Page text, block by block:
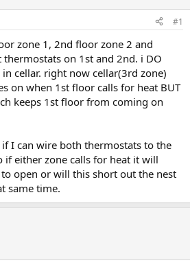
#1
zone 1, 2nd floor zone 2 and
thermostats on 1st and 2nd. i DO
cellar. right now cellar(3rd zone)
on when 1st floor calls for heat BUT
keeps 1st floor from coming on
I can wire both thermostats to the
if either zone calls for heat it will
open or will this short out the nest
same time.